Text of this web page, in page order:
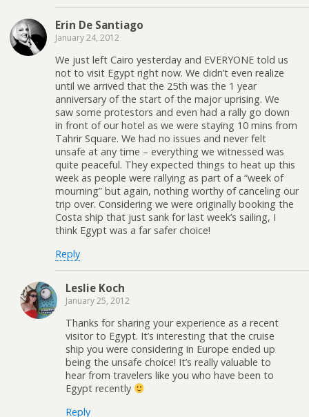
Erin De Santiago
January 24, 2012
We just left Cairo yesterday and EVERYONE told us
not to visit Egypt right now. We didn’t even realize
until we arrived that the 25th was the 1 year
anniversary of the start of the major uprising. We
saw some protestors and even had a rally go down
in front of our hotel as we were staying 10 mins from
Tahrir Square. We had no issues and never felt
unsafe at any time – everything we witnessed was
quite peaceful. They expected things to heat up this
week as people were rallying as part of a “week of
mourning” but again, nothing worthy of canceling our
trip over. Considering we were originally booking the
Costa ship that just sank for last week’s sailing, I
think Egypt was a far safer choice!
Reply
Leslie Koch
January 25, 2012
Thanks for sharing your experience as a recent
visitor to Egypt. It’s interesting that the cruise
ship you were considering in Europe ended up
being the unsafe choice! It’s really valuable to
hear from travelers like you who have been to
Egypt recently
Reply